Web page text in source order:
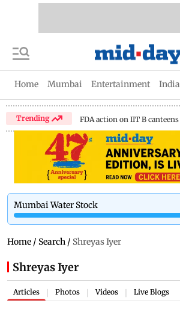
Home Mumbai Entertainment India
Trending FDA action on IIT B canteens
Mumbai Water Stock
Home / Search / Shreyas Iyer
Shreyas Iyer
Articles Photos Videos Live Blogs